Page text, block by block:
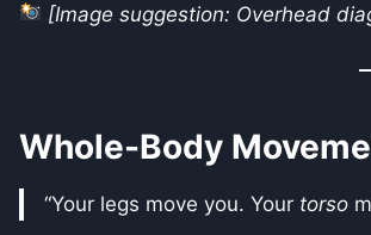
[Image suggestion: Overhead
Whole-Body
“Your legs move you. Your torso